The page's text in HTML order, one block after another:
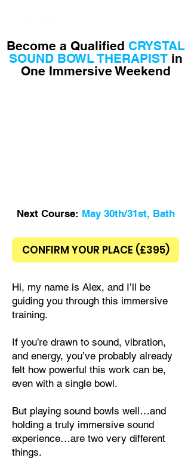
Become a Qualified CRYSTAL
SOUND BOWL THERAPISTin
One Immersive Weekend
Next Course: May 30th/31st, Bath
CONFIRM YOUR PLACE (£395)
Hi, my name is Alex, and I’ll be
guiding you through this immersive
training.
If you’re drawn to sound, vibration,
and energy, you’ve probably already
felt how powerful this work can be,
even with a single bowl.
But playing sound bowls well…and
holding a truly immersive sound
experience…are two very different
things.